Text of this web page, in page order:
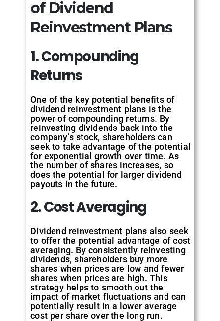
of Dividend
Reinvestment Plans
1. Compounding
Returns
One of the key potential benefits of
dividend reinvestment plans is the
power of compounding returns. By
reinvesting dividends back into the
company’s stock, shareholders can
seek to take advantage of the potential
for exponential growth over time. As
the number of shares increases, so
does the potential for larger dividend
payouts in the future.
2. Cost Averaging
Dividend reinvestment plans also seek
to offer the potential advantage of cost
averaging. By consistently reinvesting
dividends, shareholders buy more
shares when prices are low and fewer
shares when prices are high. This
strategy helps to smooth out the
impact of market fluctuations and can
potentially result in a lower average
cost per share over the long run.